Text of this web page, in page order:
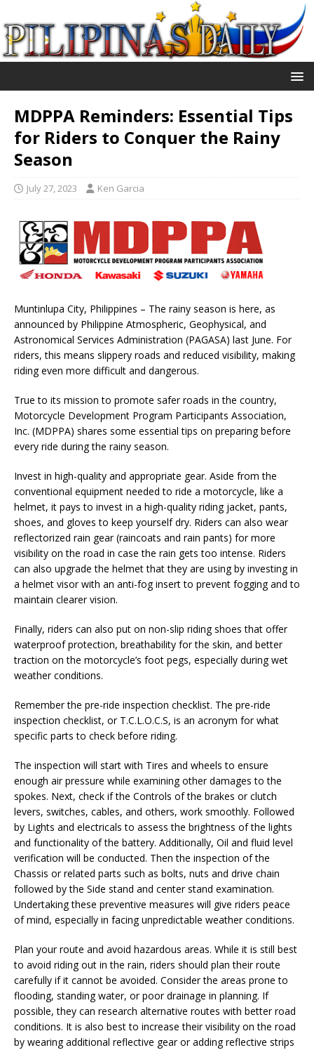
MDPPA Reminders: Essential Tips
for Riders to Conquer the Rainy
Season
July 27, 2023 Ken Garcia
Muntinlupa City, Philippines – The rainy season is here, as
announced by Philippine Atmospheric, Geophysical, and
Astronomical Services Administration (PAGASA) last June. For
riders, this means slippery roads and reduced visibility, making
riding even more difficult and dangerous.
True to its mission to promote safer roads in the country,
Motorcycle Development Program Participants Association,
Inc. (MDPPA) shares some essential tips on preparing before
every ride during the rainy season.
Invest in high-quality and appropriate gear. Aside from the
conventional equipment needed to ride a motorcycle, like a
helmet, it pays to invest in a high-quality riding jacket, pants,
shoes, and gloves to keep yourself dry. Riders can also wear
reflectorized rain gear (raincoats and rain pants) for more
visibility on the road in case the rain gets too intense. Riders
can also upgrade the helmet that they are using by investing in
a helmet visor with an anti-fog insert to prevent fogging and to
maintain clearer vision.
Finally, riders can also put on non-slip riding shoes that offer
waterproof protection, breathability for the skin, and better
traction on the motorcycle’s foot pegs, especially during wet
weather conditions.
Remember the pre-ride inspection checklist. The pre-ride
inspection checklist, or T.C.L.O.C.S, is an acronym for what
specific parts to check before riding.
The inspection will start with Tires and wheels to ensure
enough air pressure while examining other damages to the
spokes. Next, check if the Controls of the brakes or clutch
levers, switches, cables, and others, work smoothly. Followed
by Lights and electricals to assess the brightness of the lights
and functionality of the battery. Additionally, Oil and fluid level
verification will be conducted. Then the inspection of the
Chassis or related parts such as bolts, nuts and drive chain
followed by the Side stand and center stand examination.
Undertaking these preventive measures will give riders peace
of mind, especially in facing unpredictable weather conditions.
Plan your route and avoid hazardous areas. While it is still best
to avoid riding out in the rain, riders should plan their route
carefully if it cannot be avoided. Consider the areas prone to
flooding, standing water, or poor drainage in planning. If
possible, they can research alternative routes with better road
conditions. It is also best to increase their visibility on the road
by wearing additional reflective gear or adding reflective strips